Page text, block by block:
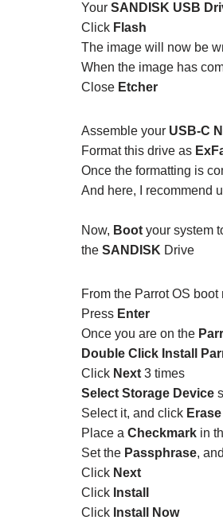
Your SANDISK USB
Click Flash
The image will now be
When the image has
Close Etcher
Assemble your USB-C
Format this drive as
Once the formatting is
And here, I recommend
Now, Boot your system
the SANDISK Drive
From the Parrot OS
Press Enter
Once you are on the
Double Click Install
Click Next 3 times
Select Storage Device
Select it, and click
Place a Checkmark in
Set the Passphrase, and
Click Next
Click Install
Click Install Now